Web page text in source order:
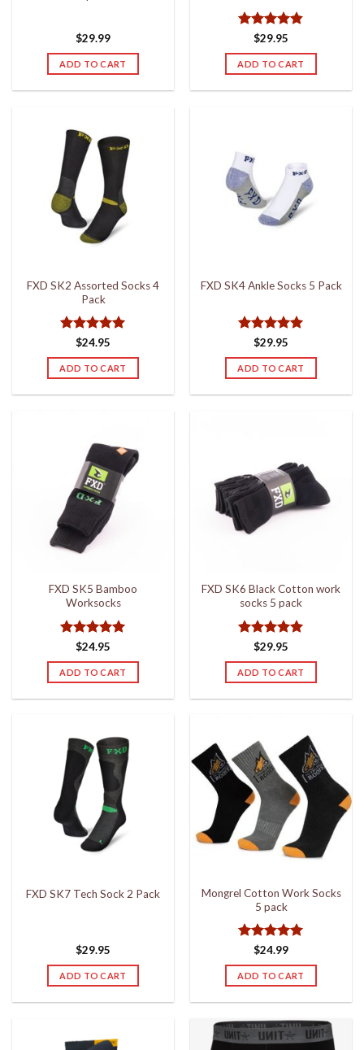
$29.99
ADD TO CART
Rated4.8
out of 5
$29.95
ADD TO CART
FXD SK2 Assorted Socks 4
Pack
Rated 5
out of 5
$24.95
ADD TO CART
FXD SK4 Ankle Socks 5 Pack
Rated 5
out of 5
$29.95
ADD TO CART
FXD SK5 Bamboo
Worksocks
Rated 5
out of 5
$24.95
ADD TO CART
FXD SK6 Black Cotton work
socks 5 pack
Rated 5
out of 5
$29.95
ADD TO CART
FXD SK7 Tech Sock 2 Pack
$29.95
ADD TO CART
Mongrel Cotton Work Socks
5 pack
Rated5
out of 5
$24.99
ADD TO CART